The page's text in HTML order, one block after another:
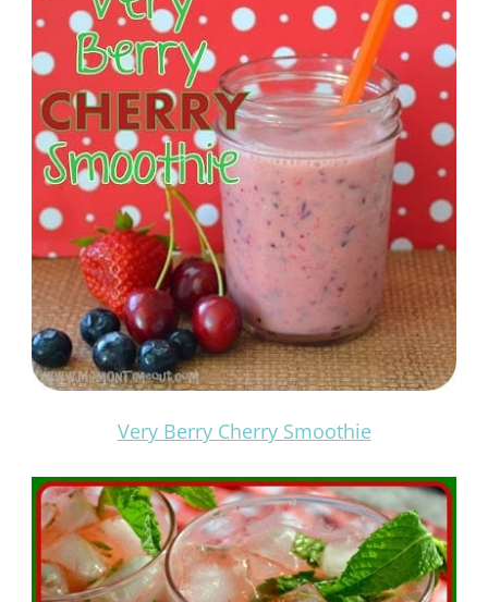
Very Berry Cherry Smoothie